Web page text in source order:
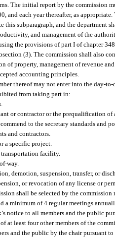
The initial report by the commission
and each year thereafter, as
this subparagraph, and the department
and management of the
the provisions of part I of chapter
(3). The commission shall also
of property, management of revenue
accounting principles.
thereof may not enter into the day-
from taking part in:
or contractor or the prequalification
to the secretary standards and
and contractors.
a specific project.
facility.
way.
demotion, suspension, transfer, or
or revocation of any license or
shall be selected by the commission
a minimum of 4 regular meetings
notice to all members and the public
at least four other members of the
and the public by the chair pursuant